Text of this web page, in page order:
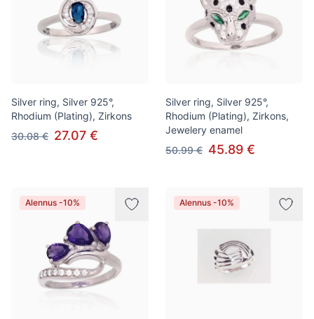
Silver ring, Silver 925°,
Rhodium (Plating), Zirkons
30.08 € 27.07 €
Silver ring, Silver 925°,
Rhodium (Plating), Zirkons,
Jewelery enamel
50.99 € 45.89 €
Alennus -10% Alennus -10%